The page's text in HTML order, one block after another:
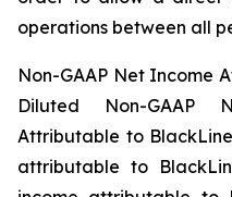
operations between all
Non-GAAP Net Income
Diluted Non-GAAP
Attributable to
attributable to